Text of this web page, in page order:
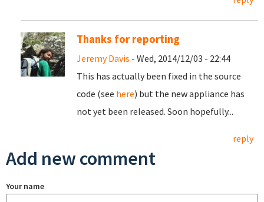
Thanks for reporting
Jeremy Davis - Wed, 2014/12/03 - 22:44
This has actually been fixed in the source
code (see here) but the new appliance has
not yet been released. Soon hopefully...
reply
Add new comment
Your name